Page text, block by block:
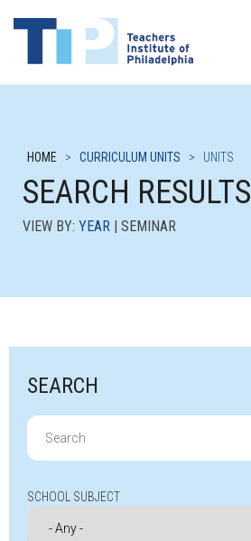
HOME > CURRICULUM UNITS > UNITS
SEARCH RESULTS
VIEW BY: YEAR | SEMINAR
SEARCH
Search
for:
SCHOOL SUBJECT